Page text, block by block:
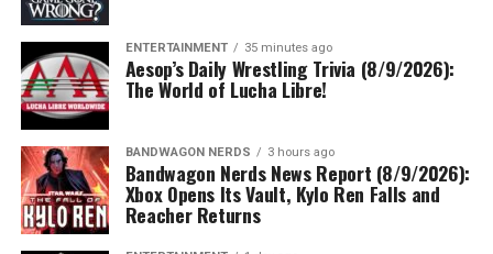
ENTERTAINMENT 35 minutes ago
Aesop’s Daily Wrestling Trivia (8/9/2026):
The World of Lucha Libre!
BANDWAGON NERDS 3 hours ago
Bandwagon Nerds News Report (8/9/2026):
Xbox Opens Its Vault, Kylo Ren Falls and
Reacher Returns